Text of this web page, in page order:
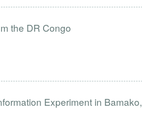
the DR Congo
Experiment in Bamako,